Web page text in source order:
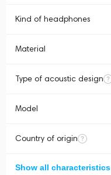
Kind of headphones
Material
Type of acoustic design
Model
Country of origin
Show all characteristics